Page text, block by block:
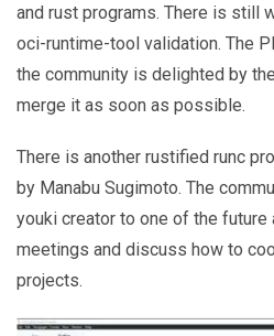
and rust programs. There is still
oci-runtime-tool validation. The
the community is delighted by
merge it as soon as possible.
There is another rustified runc
by Manabu Sugimoto. The
youki creator to one of the
meetings and discuss how to
projects.